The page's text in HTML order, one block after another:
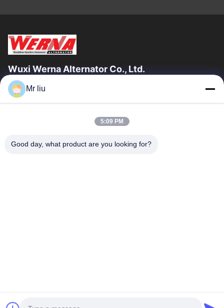
Wuxi Werna Alternator Co., Ltd.
Quick Links
About Us
Factory Tour
Quality Control
Mr liu
5:09 PM
Good day, what product are you looking for?